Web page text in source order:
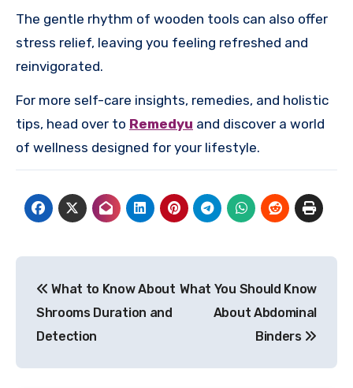
The gentle rhythm of wooden tools can also offer
stress relief, leaving you feeling refreshed and
reinvigorated.
For more self-care insights, remedies, and holistic
tips, head over to Remedyu and discover a world
of wellness designed for your lifestyle.
navigation
What to Know About
Shrooms Duration and
Detection
What You Should Know
About Abdominal
Binders